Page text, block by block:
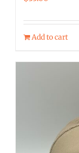
Add to cart